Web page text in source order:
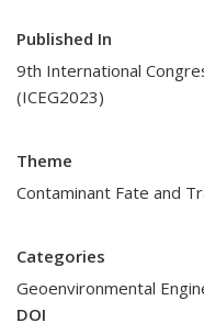
Published In
9th International
(ICEG2023)
Theme
Contaminant Fate and
Categories
Geoenvironmental
DOI